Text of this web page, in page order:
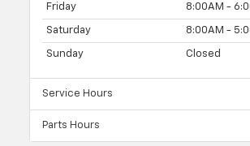
Friday 8:00AM -
Saturday 8:00AM -
Sunday Closed
Service Hours
Parts Hours